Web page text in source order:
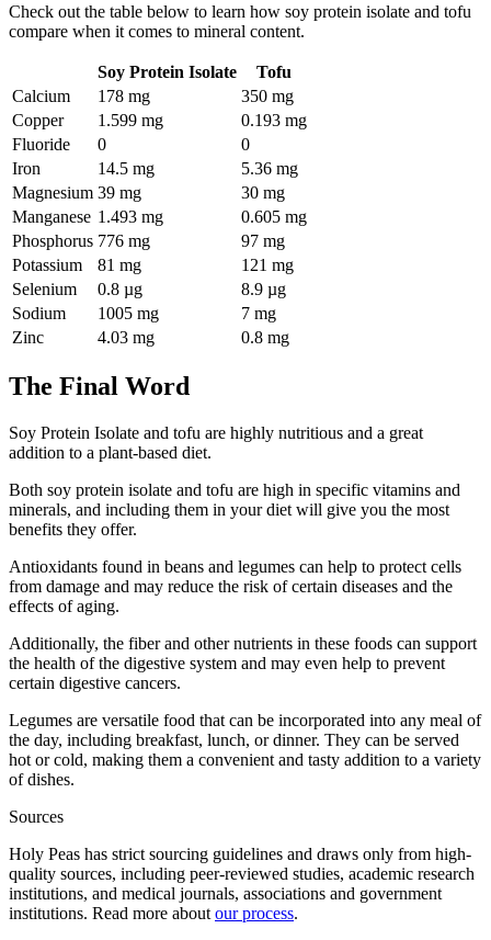
Check out the table below to learn how soy protein isolate and tofu
compare when it comes to mineral content.
Soy Protein Isolate
Tofu
Calcium
178 mg
350 mg
Copper
1.599 mg
0.193 mg
Fluoride
0
0
Iron
14.5 mg
5.36 mg
Magnesium 39 mg
30 mg
Manganese 1.493 mg
0.605 mg
Phosphorus 776 mg
97 mg
Potassium
81 mg
121 mg
Selenium
0.8 µg
8.9 µg
Sodium
1005 mg
7 mg
Zinc
4.03 mg 0.8 mg
The Final Word
Soy Protein Isolate and tofu are highly nutritious and a great
addition to a plant-based diet.
Both soy protein isolate and tofu are high in specific vitamins and
minerals, and including them in your diet will give you the most
benefits they offer.
Antioxidants found in beans and legumes can help to protect cells
from damage and may reduce the risk of certain diseases and the
effects of aging.
Additionally, the fiber and other nutrients in these foods can support
the health of the digestive system and may even help to prevent
certain digestive cancers.
Legumes are versatile food that can be incorporated into any meal of
the day, including breakfast, lunch, or dinner. They can be served
hot or cold, making them a convenient and tasty addition to a variety
of dishes.
Sources
Holy Peas has strict sourcing guidelines and draws only from high-
quality sources, including peer-reviewed studies, academic research
institutions, and medical journals, associations and government
institutions. Read more about our process.